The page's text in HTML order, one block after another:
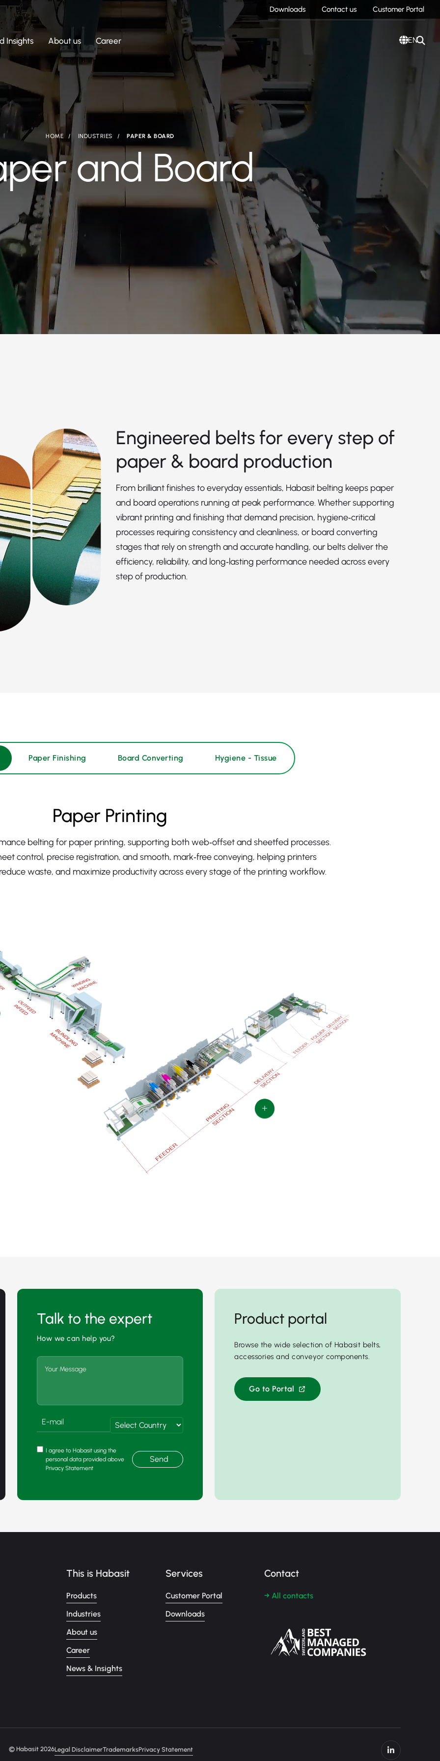
Downloads Contact us Customer Portal
Insights About us Career EN
HOME INDUSTRIES PAPER & BOARD
and Board
Engineered belts for every step of
paper & board production
From brilliant finishes to everyday essentials, Habasit belting keeps paper
and board operations running at peak performance. Whether supporting
vibrant printing and finishing that demand precision, hygiene‑critical
processes requiring consistency and cleanliness, or board converting
stages that rely on strength and accurate handling, our belts deliver the
efficiency, reliability, and long‑lasting performance needed across every
step of production.
Paper Finishing Board Converting Hygiene - Tissue
Paper Printing
belting for paper printing, supporting both web‑offset and sheetfed processes.
control, precise registration, and smooth, mark‑free conveying, helping printers
waste, and maximize productivity across every stage of the printing workflow.
+
Talk to the expert
How we can help you?
I agree to Habasit using the
personal data provided above
Privacy Statement
Send
Product portal
Browse the wide selection of Habasit belts,
accessories and conveyor components.
Go to Portal
This is Habasit
Products
Industries
About us
Career
News & Insights
Services
Customer Portal
Downloads
Contact
→ All contacts
© Habasit 2026Legal DisclaimerTrademarksPrivacy Statement